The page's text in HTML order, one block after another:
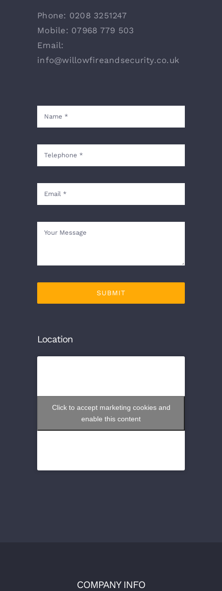
Phone: 0208 3251247
Mobile: 07968 779 503
Email:
info@willowfireandsecurity.co.uk
SUBMIT
Location
Click to accept marketing cookies and
enable this content
COMPANY INFO